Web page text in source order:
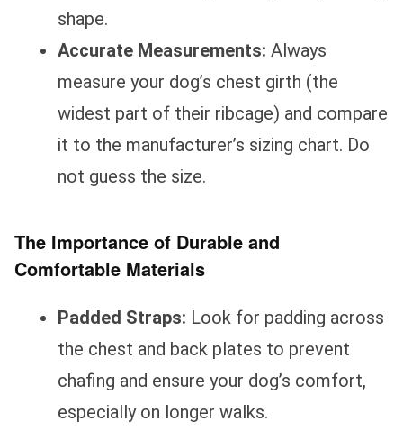
shape.
Accurate Measurements: Always
measure your dog’s chest girth (the
widest part of their ribcage) and compare
it to the manufacturer’s sizing chart. Do
not guess the size.
The Importance of Durable and
Comfortable Materials
Padded Straps: Look for padding across
the chest and back plates to prevent
chafing and ensure your dog’s comfort,
especially on longer walks.